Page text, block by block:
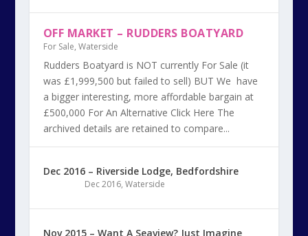
OFF MARKET – RUDDERS BOATYARD
For Sale, Waterside
Rudders Boatyard is NOT currently For Sale (it
was £1,999,500 but failed to sell) BUT We have
a bigger interesting, more affordable bargain at
£500,000 For An Alternative Click Here The
archived details are retained to compare...
Dec 2016 – Riverside Lodge, Bedfordshire
Dec 2016, Waterside
Nov 2015 – Want A Seaview? Just Imagine